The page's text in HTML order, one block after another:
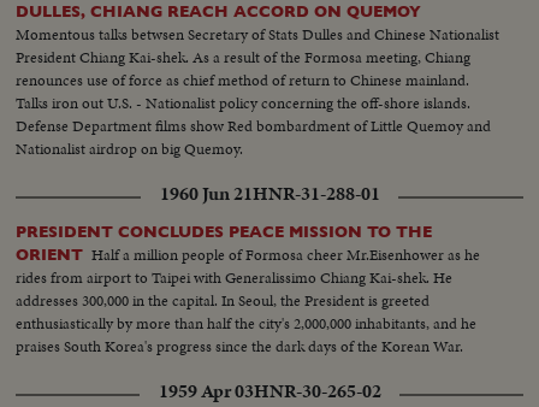
DULLES, CHIANG REACH ACCORD ON QUEMOY
Momentous talks betwsen Secretary of Stats Dulles and Chinese Nationalist
President Chiang Kai-shek. As a result of the Formosa meeting, Chiang
renounces use of force as chief method of return to Chinese mainland.
Talks iron out U.S. - Nationalist policy concerning the off-shore islands.
Defense Department films show Red bombardment of Little Quemoy and
Nationalist airdrop on big Quemoy.
1960 Jun 21HNR-31-288-01
PRESIDENT CONCLUDES PEACE MISSION TO THE
ORIENT Half a million people of Formosa cheer Mr.Eisenhower as he
rides from airport to Taipei with Generalissimo Chiang Kai-shek. He
addresses 300,000 in the capital. In Seoul, the President is greeted
enthusiastically by more than half the city's 2,000,000 inhabitants, and he
praises South Korea's progress since the dark days of the Korean War.
1959 Apr 03HNR-30-265-02